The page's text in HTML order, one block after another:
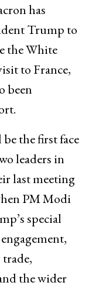
has
Trump to
the White
to France,
been
the first face
leaders in
last meeting
PM Modi
special
the wider